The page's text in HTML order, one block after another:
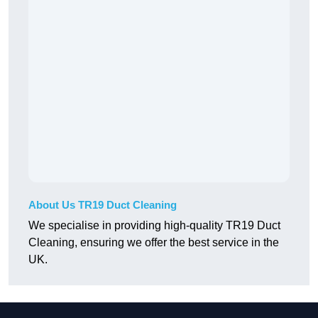
About Us TR19 Duct Cleaning
We specialise in providing high-quality TR19 Duct
Cleaning, ensuring we offer the best service in the
UK.